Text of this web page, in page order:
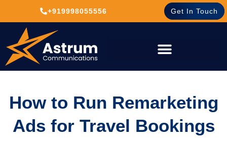
+919998055556 Get In Touch
How to Run Remarketing
Ads for Travel Bookings